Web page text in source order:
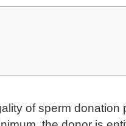
of sperm donation